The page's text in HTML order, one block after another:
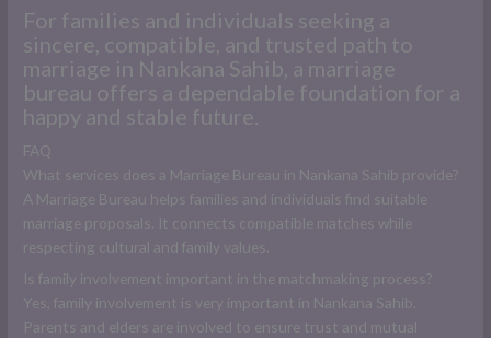
For families and individuals seeking a
sincere, compatible, and trusted path to
marriage in Nankana Sahib, a marriage
bureau offers a dependable foundation for a
happy and stable future.
FAQ
What services does a Marriage Bureau in Nankana Sahib provide?
A Marriage Bureau helps families and individuals find suitable
marriage proposals. It connects compatible matches while
respecting cultural and family values.
Is family involvement important in the matchmaking process?
Yes, family involvement is very important in Nankana Sahib.
Parents and elders are involved to ensure trust and mutual